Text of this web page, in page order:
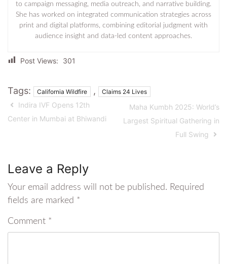
to campaign messaging, media outreach, and narrative building.
She has worked on integrated communication strategies across
print and digital platforms, combining editorial judgment with
audience insight and data-led content approaches.
Post Views: 301
Tags: California Wildfire , Claims 24 Lives
Indira IVF Opens 12th
Center in Mumbai at Bhiwandi
Maha Kumbh 2025: World’s
Largest Spiritual Gathering in
Full Swing
Leave a Reply
Your email address will not be published. Required
fields are marked *
Comment *